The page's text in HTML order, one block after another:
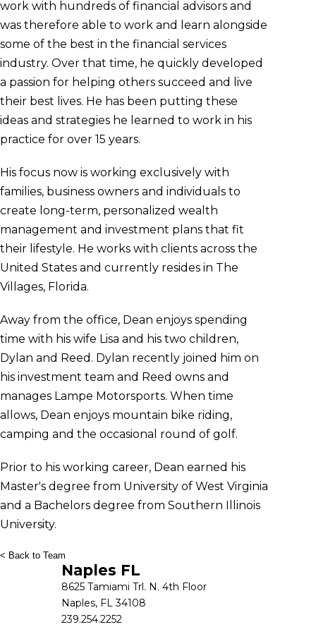
work with hundreds of financial advisors and
was therefore able to work and learn alongside
some of the best in the financial services
industry. Over that time, he quickly developed
a passion for helping others succeed and live
their best lives. He has been putting these
ideas and strategies he learned to work in his
practice for over 15 years.
His focus now is working exclusively with
families, business owners and individuals to
create long-term, personalized wealth
management and investment plans that fit
their lifestyle. He works with clients across the
United States and currently resides in The
Villages, Florida.
Away from the office, Dean enjoys spending
time with his wife Lisa and his two children,
Dylan and Reed. Dylan recently joined him on
his investment team and Reed owns and
manages Lampe Motorsports. When time
allows, Dean enjoys mountain bike riding,
camping and the occasional round of golf.
Prior to his working career, Dean earned his
Master's degree from University of West Virginia
and a Bachelors degree from Southern Illinois
University.
< Back to Team
Naples FL
8625 Tamiami Trl. N. 4th Floor
Naples, FL 34108
239.254.2252